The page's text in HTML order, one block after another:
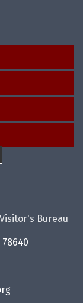
Bureau
78640